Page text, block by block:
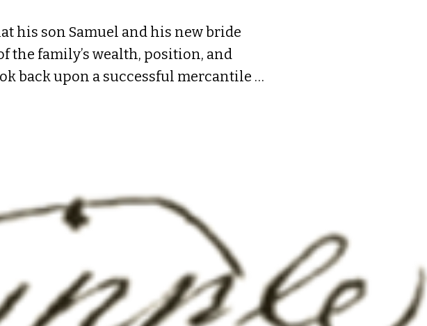
his son Samuel and his new bride
the family’s wealth, position, and
back upon a successful mercantile
to build the new mansion on Front
Moffatt for bringing the pre-cut frame
Whidden lists the names of the eleven